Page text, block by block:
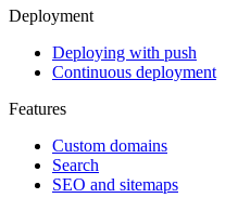
Deployment
Deploying with push
Continuous deployment
Features
Custom domains
Search
SEO and sitemaps